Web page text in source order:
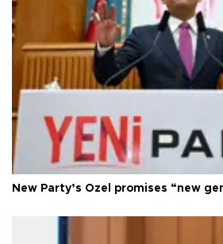
New Party’s Özel promises “new